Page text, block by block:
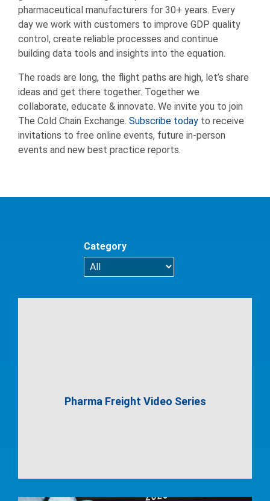
pharmaceutical manufacturers for 30+ years. Every
day we work with customers to improve GDP quality
control, create reliable processes and continue
building data tools and insights into the equation.
The roads are long, the flight paths are high, let’s share
ideas and get there together. Together we
collaborate, educate & innovate. We invite you to join
The Cold Chain Exchange. Subscribe today to receive
invitations to free online events, future in-person
events and new best practice reports.
Category
Pharma Freight Video Series